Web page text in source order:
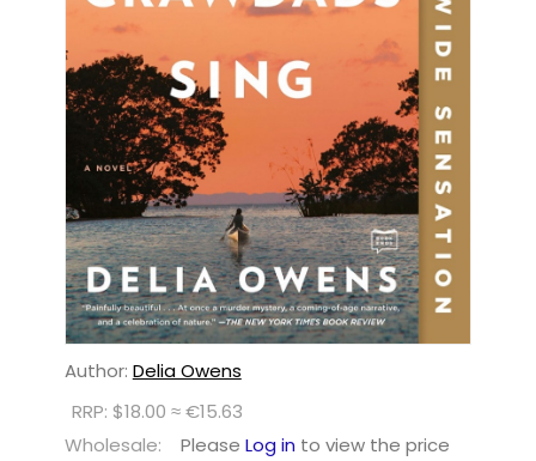
Author: Delia Owens
RRP: $18.00 ≈ €15.63
Wholesale:
Please Log in to view the price